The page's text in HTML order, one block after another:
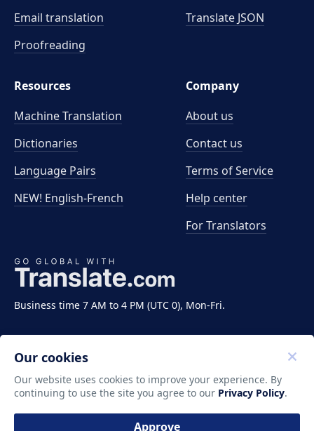
Business time 7 AM to 4 PM (UTC 0), Mon-Fri.
Email translation
Proofreading
Translate JSON
Resources
Machine Translation
Dictionaries
Language Pairs
NEW! English-French
Company
About us
Contact us
Terms of Service
Help center
For Translators
Copyright ©2011-2026 Translate LLC. All rights
reserved.
Our cookies
Our website uses cookies to improve your experience. By
continuing to use the site you agree to our Privacy Policy.
Approve